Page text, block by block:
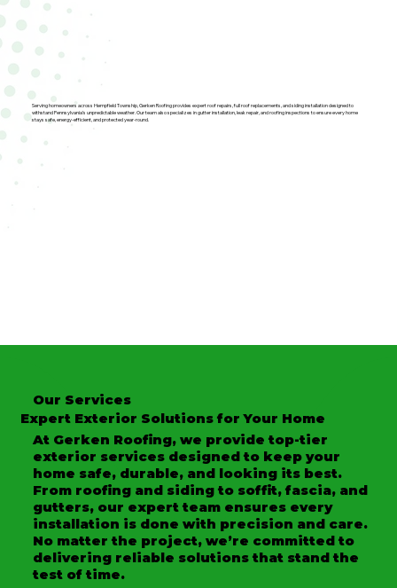
Serving homeowners across Hempfield Township, Gerken Roofing provides expert roof repairs, full roof replacements, and siding installation designed to
withstand Pennsylvania’s unpredictable weather. Our team also specializes in gutter installation, leak repair, and roofing inspections to ensure every home
stays safe, energy-efficient, and protected year-round.
Our Services
Expert Exterior Solutions for Your Home
At Gerken Roofing, we provide top-tier
exterior services designed to keep your
home safe, durable, and looking its best.
From roofing and siding to soffit, fascia, and
gutters, our expert team ensures every
installation is done with precision and care.
No matter the project, we’re committed to
delivering reliable solutions that stand the
test of time.